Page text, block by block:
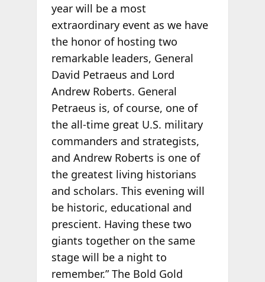
year will be a most
extraordinary event as we have
the honor of hosting two
remarkable leaders, General
David Petraeus and Lord
Andrew Roberts. General
Petraeus is, of course, one of
the all-time great U.S. military
commanders and strategists,
and Andrew Roberts is one of
the greatest living historians
and scholars. This evening will
be historic, educational and
prescient. Having these two
giants together on the same
stage will be a night to
remember.” The Bold Gold